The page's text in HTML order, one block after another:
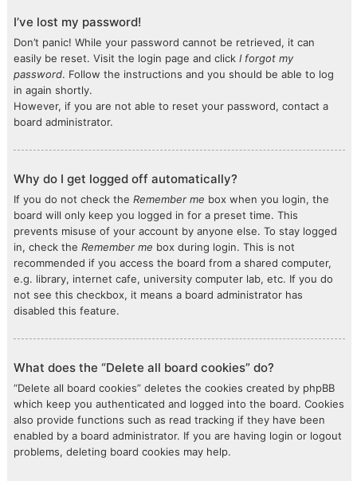
I’ve lost my password!
Don’t panic! While your password cannot be retrieved, it can
easily be reset. Visit the login page and click I forgot my
password. Follow the instructions and you should be able to log
in again shortly.
However, if you are not able to reset your password, contact a
board administrator.
Why do I get logged off automatically?
If you do not check the Remember me box when you login, the
board will only keep you logged in for a preset time. This
prevents misuse of your account by anyone else. To stay logged
in, check the Remember me box during login. This is not
recommended if you access the board from a shared computer,
e.g. library, internet cafe, university computer lab, etc. If you do
not see this checkbox, it means a board administrator has
disabled this feature.
What does the “Delete all board cookies” do?
“Delete all board cookies” deletes the cookies created by phpBB
which keep you authenticated and logged into the board. Cookies
also provide functions such as read tracking if they have been
enabled by a board administrator. If you are having login or logout
problems, deleting board cookies may help.